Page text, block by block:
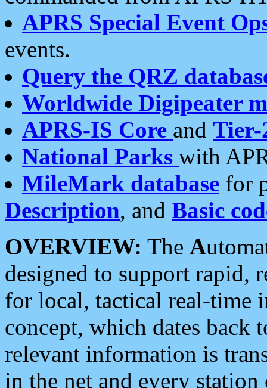
APRS Special Event
events.
Query the QRZ
Worldwide Digipeater
APRS-IS Core and Tier-
National Parks with
MileMark database for
Description, and Basic
OVERVIEW: The A
designed to support rapid,
for local, tactical real-time
concept, which dates back
relevant information is
in the net and every